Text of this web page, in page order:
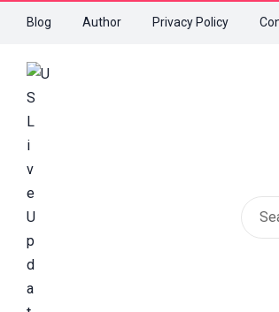
Blog Author Privacy Policy